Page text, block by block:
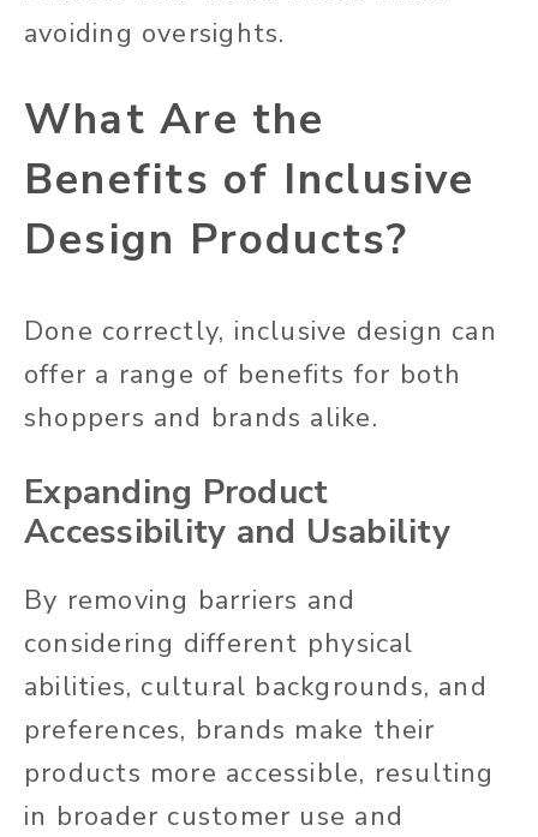
avoiding oversights.
What Are the
Benefits of Inclusive
Design Products?
Done correctly, inclusive design can
offer a range of benefits for both
shoppers and brands alike.
Expanding Product
Accessibility and Usability
By removing barriers and
considering different physical
abilities, cultural backgrounds, and
preferences, brands make their
products more accessible, resulting
in broader customer use and